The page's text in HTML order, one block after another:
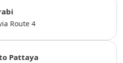
Route 4
Pattaya